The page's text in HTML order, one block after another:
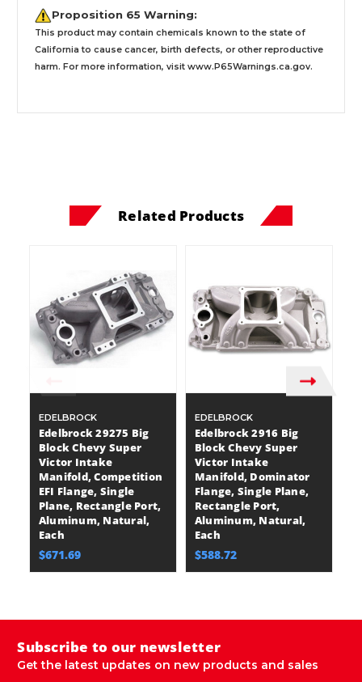
Proposition 65 Warning:
This product may contain chemicals known to the state of
California to cause cancer, birth defects, or other reproductive
harm. For more information, visit www.P65Warnings.ca.gov.
Related Products
EDELBROCK
Edelbrock 29275 Big
Block Chevy Super
Victor Intake
Manifold, Competition
EFI Flange, Single
Plane, Rectangle Port,
Aluminum, Natural,
Each
$671.69
EDELBROCK
Edelbrock 2916 Big
Block Chevy Super
Victor Intake
Manifold, Dominator
Flange, Single Plane,
Rectangle Port,
Aluminum, Natural,
Each
$588.72
Subscribe to our newsletter
Get the latest updates on new products and sales